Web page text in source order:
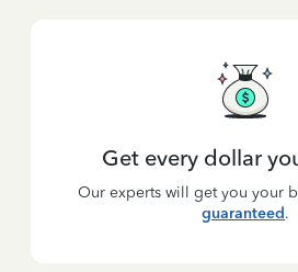
Get every dollar
Our experts will get you your
guaranteed.